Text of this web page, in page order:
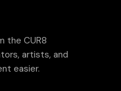
the CUR8
artists, and
easier.